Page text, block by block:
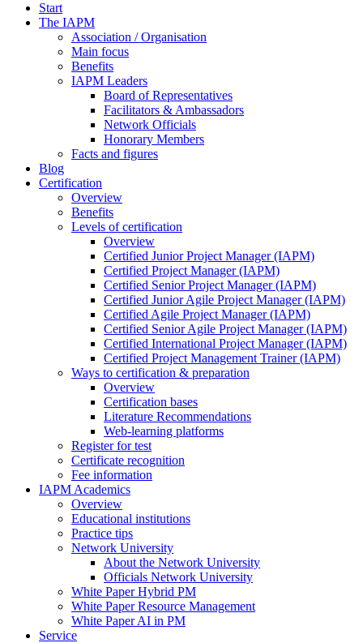
Start
The IAPM
Association / Organisation
Main focus
Benefits
IAPM Leaders
Board of Representatives
Facilitators & Ambassadors
Network Officials
Honorary Members
Facts and figures
Blog
Certification
Overview
Benefits
Levels of certification
Overview
Certified Junior Project Manager (IAPM)
Certified Project Manager (IAPM)
Certified Senior Project Manager (IAPM)
Certified Junior Agile Project Manager (IAPM)
Certified Agile Project Manager (IAPM)
Certified Senior Agile Project Manager (IAPM)
Certified International Project Manager (IAPM)
Certified Project Management Trainer (IAPM)
Ways to certification & preparation
Overview
Certification bases
Literature Recommendations
Web-learning platforms
Register for test
Certificate recognition
Fee information
IAPM Academics
Overview
Educational institutions
Practice tips
Network University
About the Network University
Officials Network University
White Paper Hybrid PM
White Paper Resource Management
White Paper AI in PM
Service